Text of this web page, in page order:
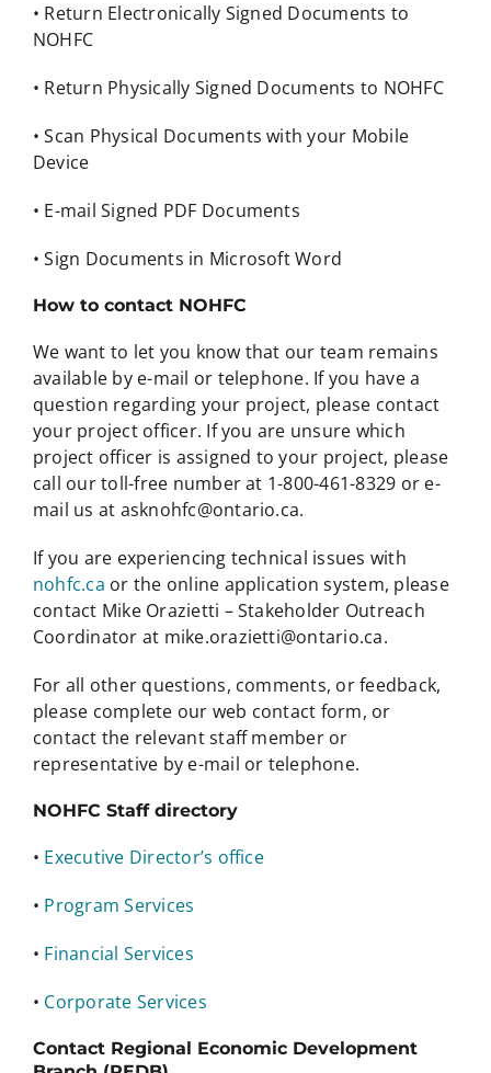
• Return Electronically Signed Documents to
NOHFC
• Return Physically Signed Documents to NOHFC
• Scan Physical Documents with your Mobile
Device
• E-mail Signed PDF Documents
• Sign Documents in Microsoft Word
How to contact NOHFC
We want to let you know that our team remains
available by e-mail or telephone. If you have a
question regarding your project, please contact
your project officer. If you are unsure which
project officer is assigned to your project, please
call our toll-free number at 1-800-461-8329 or e-
mail us at asknohfc@ontario.ca.
If you are experiencing technical issues with
nohfc.ca or the online application system, please
contact Mike Orazietti – Stakeholder Outreach
Coordinator at mike.orazietti@ontario.ca.
For all other questions, comments, or feedback,
please complete our web contact form, or
contact the relevant staff member or
representative by e-mail or telephone.
NOHFC Staff directory
• Executive Director’s office
• Program Services
• Financial Services
• Corporate Services
Contact Regional Economic Development